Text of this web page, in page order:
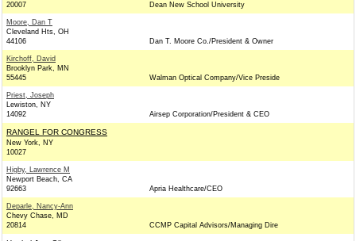
20007
Dean New School University
Moore, Dan T
Cleveland Hts, OH
44106
Dan T. Moore Co./President & Owner
Kirchoff, David
Brooklyn Park, MN
55445
Walman Optical Company/Vice Preside
Priest, Joseph
Lewiston, NY
14092
Airsep Corporation/President & CEO
RANGEL FOR CONGRESS
New York, NY
10027
Higby, Lawrence M
Newport Beach, CA
92663
Apria Healthcare/CEO
Deparle, Nancy-Ann
Chevy Chase, MD
20814
CCMP Capital Advisors/Managing Dire